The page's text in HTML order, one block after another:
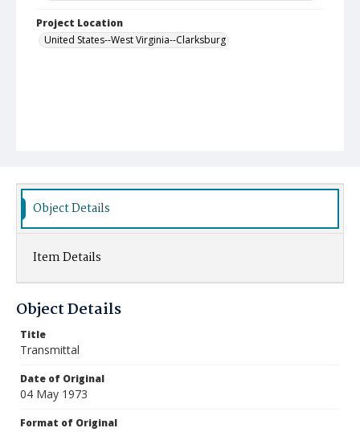
Project Location
United States--West Virginia--Clarksburg
Object Details
Item Details
Object Details
Title
Transmittal
Date of Original
04 May 1973
Format of Original